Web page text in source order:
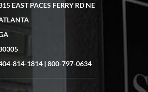
EAST PACES FERRY RD NE
814-1814 | 800-797-0634